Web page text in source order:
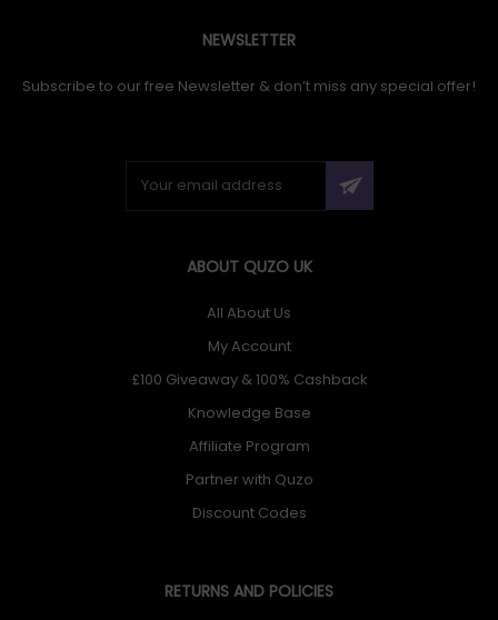
NEWSLETTER
Subscribe to our free Newsletter & don’t miss any special offer!
ABOUT QUZO UK
All About Us
My Account
£100 Giveaway & 100% Cashback
Knowledge Base
Affiliate Program
Partner with Quzo
Discount Codes
RETURNS AND POLICIES